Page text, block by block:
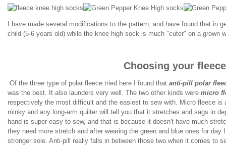
I have made several modifications to the pattern, and have found that in
child (5-6 years old) while the knee high sock is much "cuter" on a grown
Choosing your
Of the three type of polar fleece tried here I found that anti-pill polar
was the best. It also launders very well. The two other kinds were micro
respectively the most difficult and the easiest to sew with. Micro fleece
minky and any long-arm quilter will tell you that it stretches and sags in
hand is super easy to sew, and that is because it doesn't have much
they need more stretch and after wearing the green and blue ones for
stronger sole. Anti-pill really falls in between those two when it comes to